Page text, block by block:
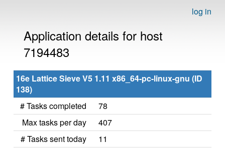
log in
Application details for host
7194483
16e Lattice Sieve V5 1.11 x86_64-pc-linux-gnu (ID
138)
# Tasks completed
78
Max tasks per day
407
# Tasks sent today
11